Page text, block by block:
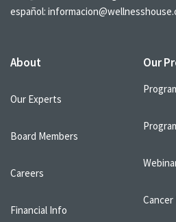
español:
About
Our Experts
Board Members
Careers
Financial Info
Our
Cancer